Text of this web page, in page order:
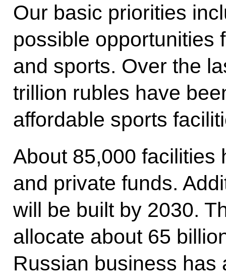
Our basic priorities
possible opportunities
and sports. Over the
trillion rubles have
affordable sports
About 85,000 facilities
and private funds.
will be built by 2030.
allocate about 65
Russian business has